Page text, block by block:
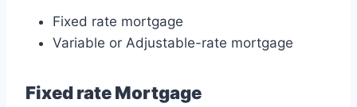
Fixed rate mortgage
Variable or Adjustable-rate mortgage
Fixed rate Mortgage